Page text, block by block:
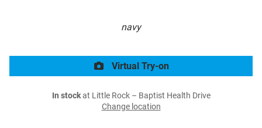
navy
Virtual Try-on
In stockat Little Rock – Baptist Health Drive
Change location